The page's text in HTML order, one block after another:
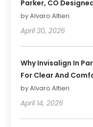
Parker, CO
by Alvaro Altieri
April 30, 2026
Why Invisalign In
For Clear And
by Alvaro Altieri
April 14, 2026